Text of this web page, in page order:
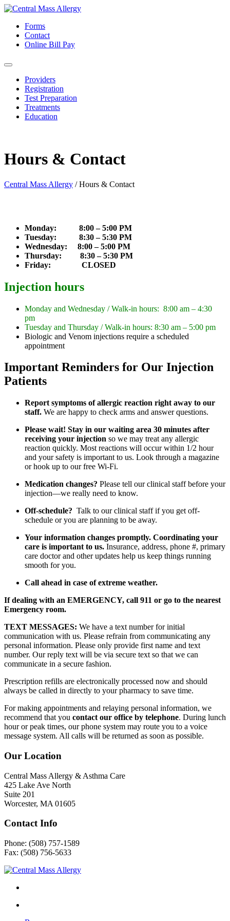
Forms
Contact
Online Bill Pay
Providers
Registration
Test Preparation
Treatments
Education
Hours & Contact
Central Mass Allergy /Hours & Contact
Monday: 8:00 – 5:00 PM
Tuesday: 8:30 – 5:30 PM
Wednesday: 8:00 – 5:00 PM
Thursday: 8:30 – 5:30 PM
Friday: CLOSED
Injection hours
Monday and Wednesday / Walk-in hours: 8:00 am – 4:30
pm
Tuesday and Thursday / Walk-in hours: 8:30 am – 5:00 pm
Biologic and Venom injections require a scheduled
appointment
Important Reminders for Our Injection
Patients
Report symptoms of allergic reaction right away to our
staff. We are happy to check arms and answer questions.
Please wait! Stay in our waiting area 30 minutes after
receiving your injection so we may treat any allergic
reaction quickly. Most reactions will occur within 1/2 hour
and your safety is important to us. Look through a magazine
or hook up to our free Wi-Fi.
Medication changes? Please tell our clinical staff before your
injection—we really need to know.
Off-schedule? Talk to our clinical staff if you get off-
schedule or you are planning to be away.
Your information changes promptly. Coordinating your
care is important to us. Insurance, address, phone #, primary
care doctor and other updates help us keep things running
smooth for you.
Call ahead in case of extreme weather.
If dealing with an EMERGENCY, call 911 or go to the nearest
Emergency room.
TEXT MESSAGES: We have a text number for initial
communication with us. Please refrain from communicating any
personal information. Please only provide first name and text
number. Our reply text will be via secure text so that we can
communicate in a secure fashion.
Prescription refills are electronically processed now and should
always be called in directly to your pharmacy to save time.
For making appointments and relaying personal information, we
recommend that you contact our office by telephone. During lunch
hour or peak times, our phone system may route you to a voice
message system. All calls will be returned as soon as possible.
Our Location
Central Mass Allergy & Asthma Care
425 Lake Ave North
Suite 201
Worcester, MA 01605
Contact Info
Phone: (508) 757-1589
Fax: (508) 756-5633